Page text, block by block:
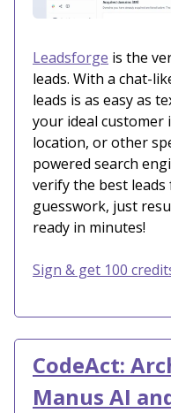
Leadsforge is the
leads. With a chat-
leads is as easy as
your ideal customer
location, or other
powered search
verify the best
guesswork, just
ready in minutes!
Sign & get 100
CodeAct:
Manus AI